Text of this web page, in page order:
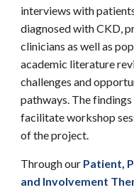
interviews with
diagnosed with CKD,
clinicians as well as
academic literature
challenges and
pathways. The
facilitate workshop
of the project.
Through our Patient,
and Involvement